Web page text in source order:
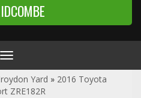
Toggle
navigation
Yard » 2016 Toyota
ZRE182R